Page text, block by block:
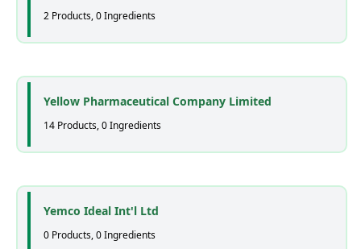
2 Products, 0 Ingredients
Yellow Pharmaceutical Company Limited
14 Products, 0 Ingredients
Yemco Ideal Int'l Ltd
0 Products, 0 Ingredients